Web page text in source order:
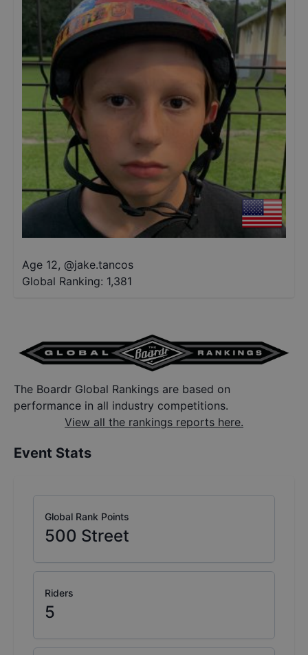
Age 12, @jake.tancos
Global Ranking: 1,381
The Boardr Global Rankings are based on
performance in all industry competitions.
View all the rankings reports here.
Event Stats
Global Rank Points
500 Street
Riders
5